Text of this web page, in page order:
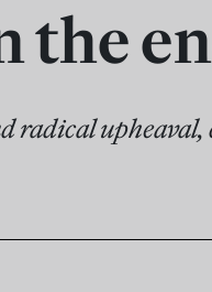
the
radical upheaval,